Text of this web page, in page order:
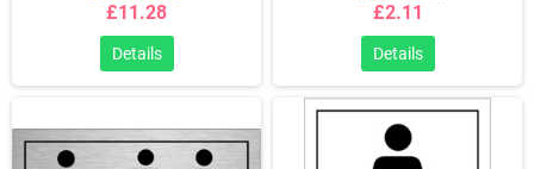
£11.28
Details
£2.11
Details